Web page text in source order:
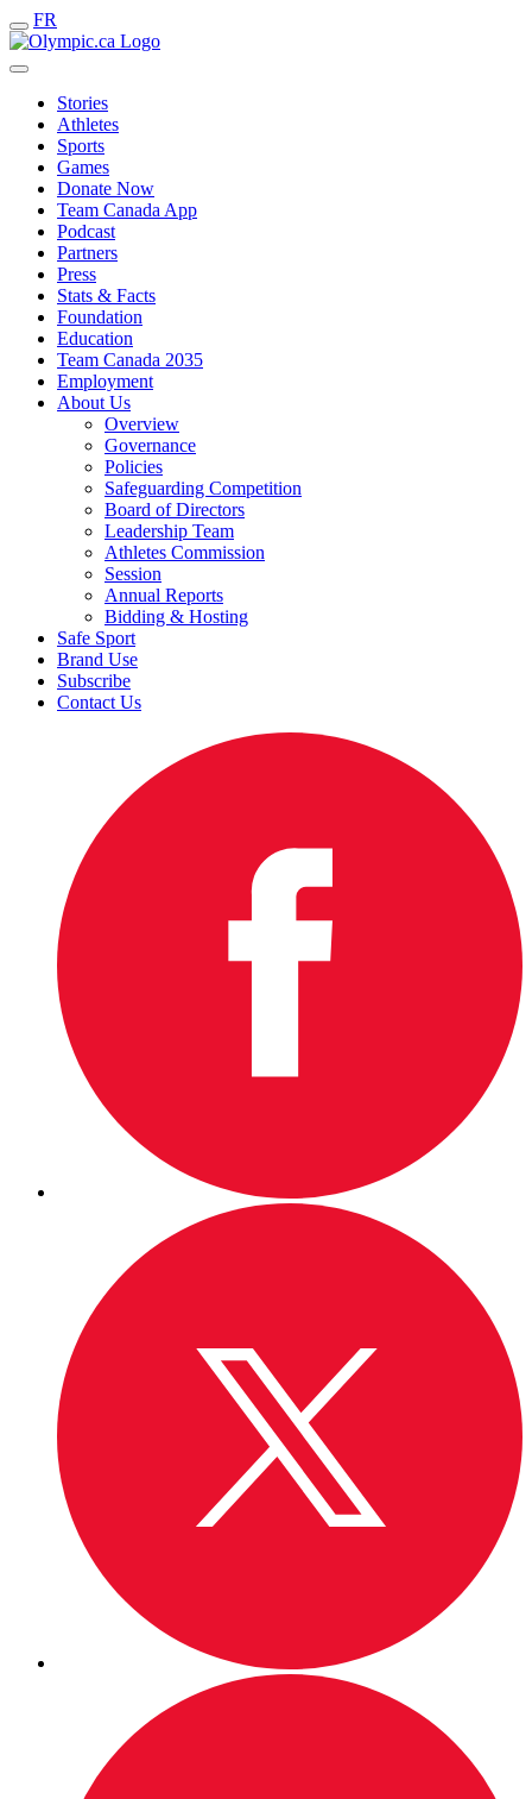
FR
Stories
Athletes
Sports
Games
Donate Now
Team Canada App
Podcast
Partners
Press
Stats & Facts
Foundation
Education
Team Canada 2035
Employment
About Us
Overview
Governance
Policies
Safeguarding Competition
Board of Directors
Leadership Team
Athletes Commission
Session
Annual Reports
Bidding & Hosting
Safe Sport
Brand Use
Subscribe
Contact Us